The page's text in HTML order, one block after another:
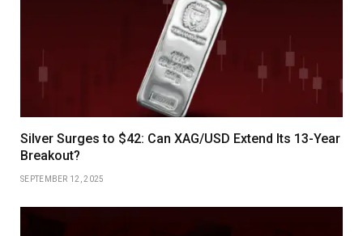
Silver Surges to $42: Can XAG/USD Extend Its 13-Year
Breakout?
SEPTEMBER 12, 2025